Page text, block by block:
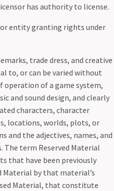
has authority to license.
entity granting rights under
trade dress, and creative
to, or can be varied without
of a game system,
and sound design, and clearly
characters, character
locations, worlds, plots, or
and the adjectives, names, and
term Reserved Material
that have been previously
Material by that material’s
Material, that constitute